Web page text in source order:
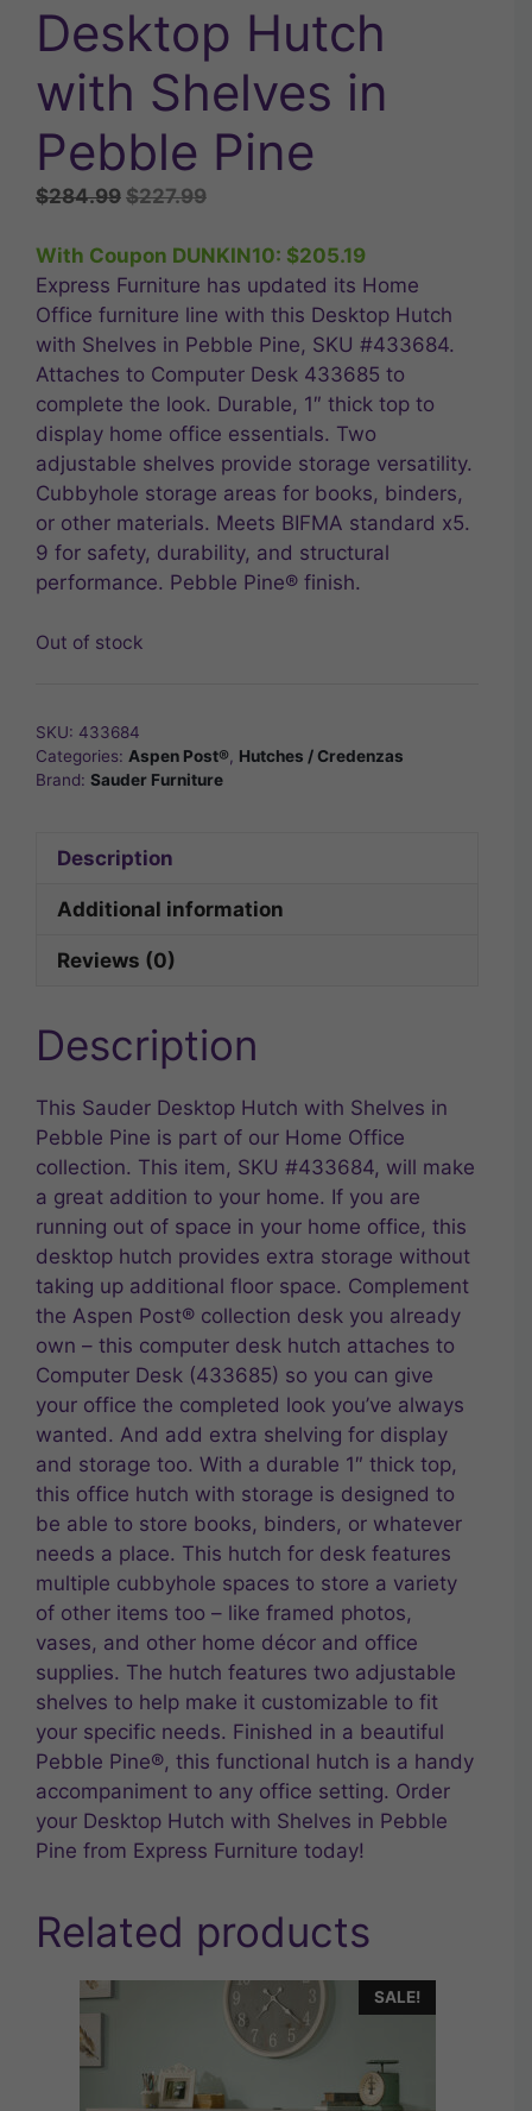
Desktop Hutch
with Shelves in
Pebble Pine
$284.99 Original
was:
$284.99.
$227.99Current
is:
$227.99.
With Coupon DUNKIN10: $205.19
Express Furniture has updated its Home
Office furniture line with this Desktop Hutch
with Shelves in Pebble Pine, SKU #433684.
Attaches to Computer Desk 433685 to
complete the look. Durable, 1″ thick top to
display home office essentials. Two
adjustable shelves provide storage versatility.
Cubbyhole storage areas for books, binders,
or other materials. Meets BIFMA standard x5.
9 for safety, durability, and structural
performance. Pebble Pine® finish.
Out of stock
SKU: 433684
Categories: Aspen Post®, Hutches / Credenzas
Brand: Sauder Furniture
Description
Additional information
Reviews (0)
Description
This Sauder Desktop Hutch with Shelves in
Pebble Pine is part of our Home Office
collection. This item, SKU #433684, will make
a great addition to your home. If you are
running out of space in your home office, this
desktop hutch provides extra storage without
taking up additional floor space. Complement
the Aspen Post® collection desk you already
own – this computer desk hutch attaches to
Computer Desk (433685) so you can give
your office the completed look you’ve always
wanted. And add extra shelving for display
and storage too. With a durable 1″ thick top,
this office hutch with storage is designed to
be able to store books, binders, or whatever
needs a place. This hutch for desk features
multiple cubbyhole spaces to store a variety
of other items too – like framed photos,
vases, and other home décor and office
supplies. The hutch features two adjustable
shelves to help make it customizable to fit
your specific needs. Finished in a beautiful
Pebble Pine®, this functional hutch is a handy
accompaniment to any office setting. Order
your Desktop Hutch with Shelves in Pebble
Pine from Express Furniture today!
Related products
SALE!